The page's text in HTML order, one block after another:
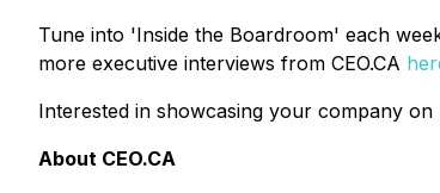
Tune into 'Inside the Boardroom' each
more executive interviews from CEO.CA
Interested in showcasing your company
About CEO.CA